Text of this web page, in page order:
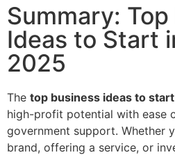
Summary:
Ideas to Start
2025
The top business ideas to
high-profit potential with ease
government support. Whether
brand, offering a service, or